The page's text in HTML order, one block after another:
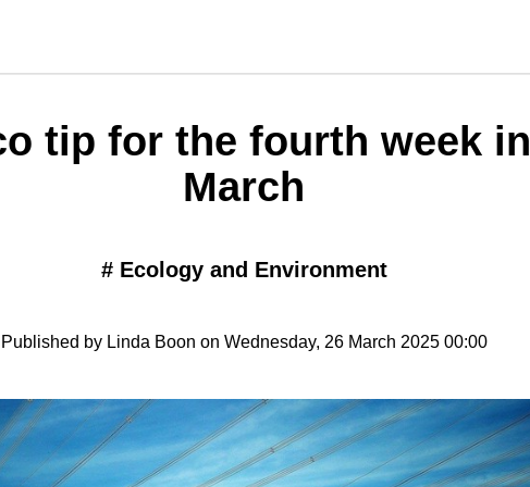
tip for the fourth week in
March
# Ecology and Environment
Published by Linda Boon on Wednesday, 26 March 2025 00:00